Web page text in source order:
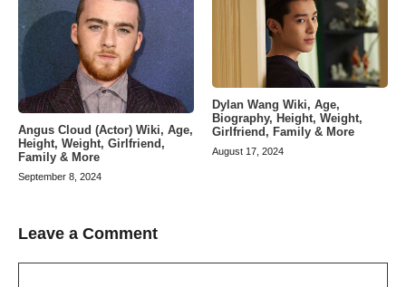
Angus Cloud (Actor) Wiki, Age,
Height, Weight, Girlfriend,
Family & More
September 8, 2024
Dylan Wang Wiki, Age,
Biography, Height, Weight,
Girlfriend, Family & More
August 17, 2024
Leave a Comment